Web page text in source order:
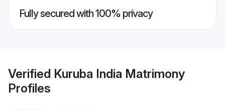
Fully secured with 100% privacy
Verified Kuruba India Matrimony
Profiles